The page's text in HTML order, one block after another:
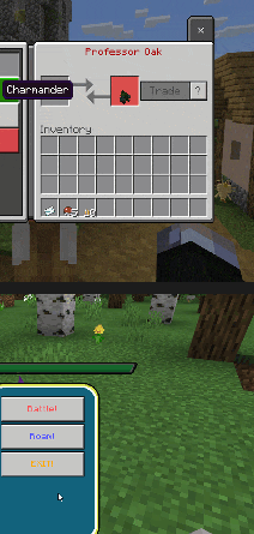
Marketplace
Add-Ons,...
2026 385
best free Minecraft Marketplace
add-ons,...